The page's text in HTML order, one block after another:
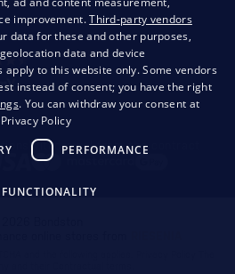
Withdrawal from the contract
online stores from
and their
improvement.Third-party vendors
data for these and other purposes,
data and device
to this website only. Some vendors
instead of consent; you have the right
. You can withdraw your consent at
Privacy Policy
PERFORMANCE
FUNCTIONALITY